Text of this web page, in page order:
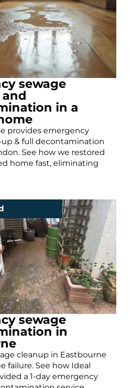
sewage
in a
provides emergency
up & full decontamination
See how we restored
home fast, eliminating
sewage
in
cleanup in Eastbourne
failure. See how Ideal
a 1-day emergency